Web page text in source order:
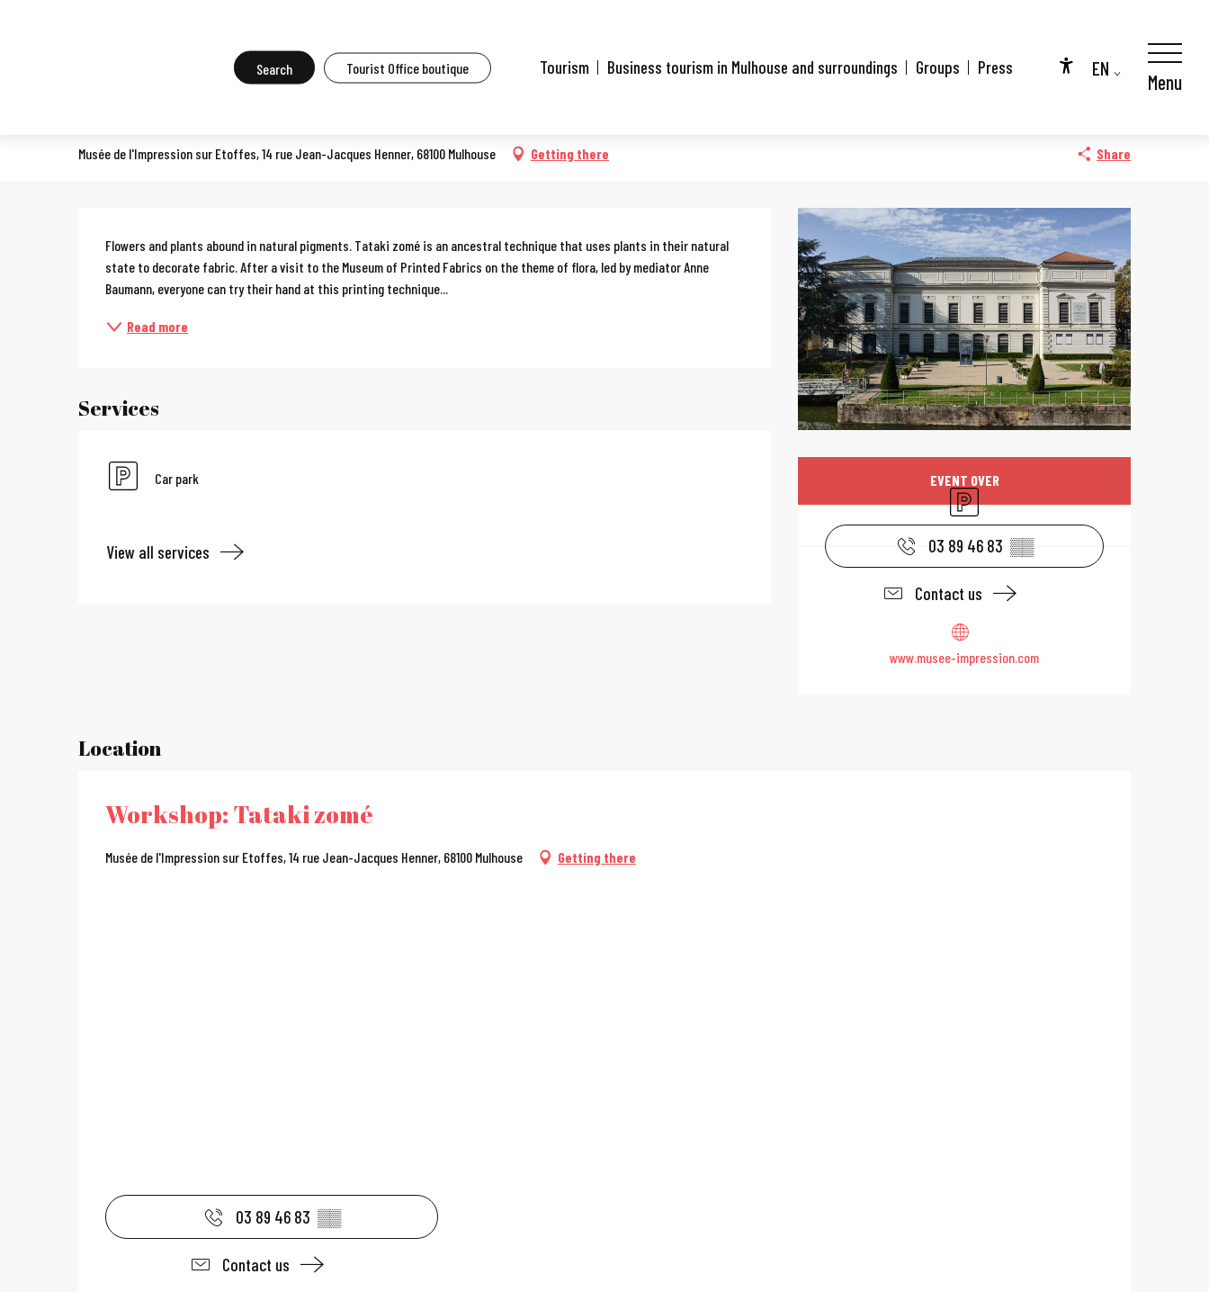
Tourist Office boutique
Accessibilité
Search EN
Tourism Business tourism in Mulhouse and surroundings Groups Press
Menu
Workshop: Tataki zomé
Musée de l'Impression sur Etoffes, 14 rue Jean-Jacques Henner, 68100 Mulhouse Getting there Share
Opening hours
EVENT OVER
Car park
03 89 46 83 ▒▒
Contact us
www.musee-impression.com
Description
Flowers and plants abound in natural pigments. Tataki zomé is an ancestral technique that uses plants in their natural
state to decorate fabric. After a visit to the Museum of Printed Fabrics on the theme of flora, led by mediator Anne
Baumann, everyone can try their hand at this printing technique...
Read more
Services
Car park
View all services
Location
Workshop: Tataki zomé
Musée de l'Impression sur Etoffes, 14 rue Jean-Jacques Henner, 68100 Mulhouse Getting there
03 89 46 83 ▒▒
Contact us